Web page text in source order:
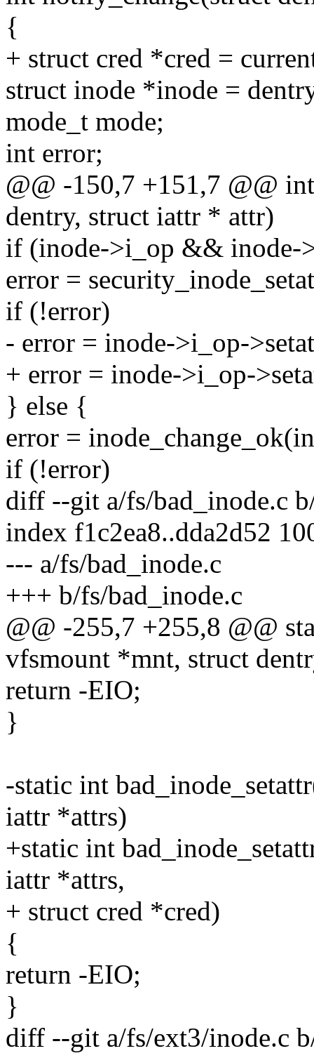
{
+ struct cred *cred =
struct inode *inode =
mode_t mode;
int error;
@@ -150,7 +151,7 @@
dentry, struct iattr * attr)
if (inode->i_op && inode-
error =
if (!error)
- error = inode->i_op-
+ error = inode->i_op-
} else {
error =
if (!error)
diff --git a/fs/bad_inode.c
index f1c2ea8..dda2d52
--- a/fs/bad_inode.c
+++ b/fs/bad_inode.c
@@ -255,7 +255,8 @@
vfsmount *mnt, struct
return -EIO;
}
-static int
iattr *attrs)
+static int
iattr *attrs,
+ struct cred *cred)
{
return -EIO;
}
diff --git a/fs/ext3/inode.c